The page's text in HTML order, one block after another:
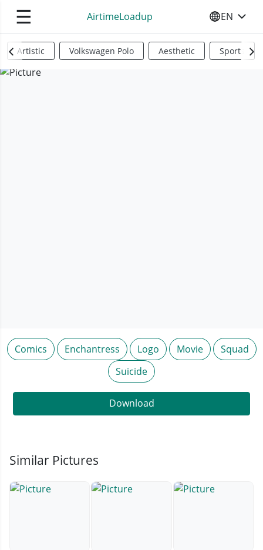
☰ AirtimeLoadup SELECT
EN
Artistic Volkswagen Polo Aesthetic Sports
Comics Enchantress Logo Movie
Squad
Suicide
Download
Similar Pictures